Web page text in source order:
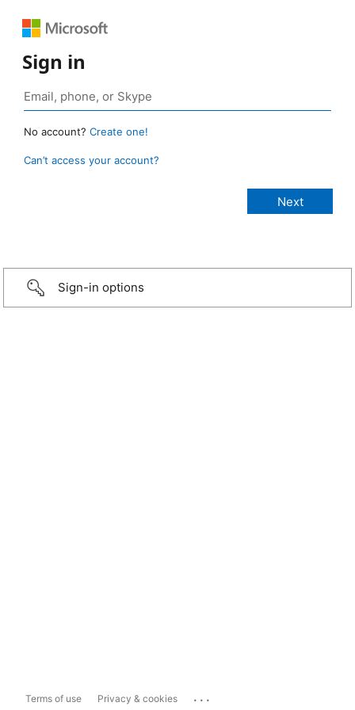
Sign in
No account? Create one!
Can’t access your account?
Sign-in options
Terms of use Privacy & cookies ...